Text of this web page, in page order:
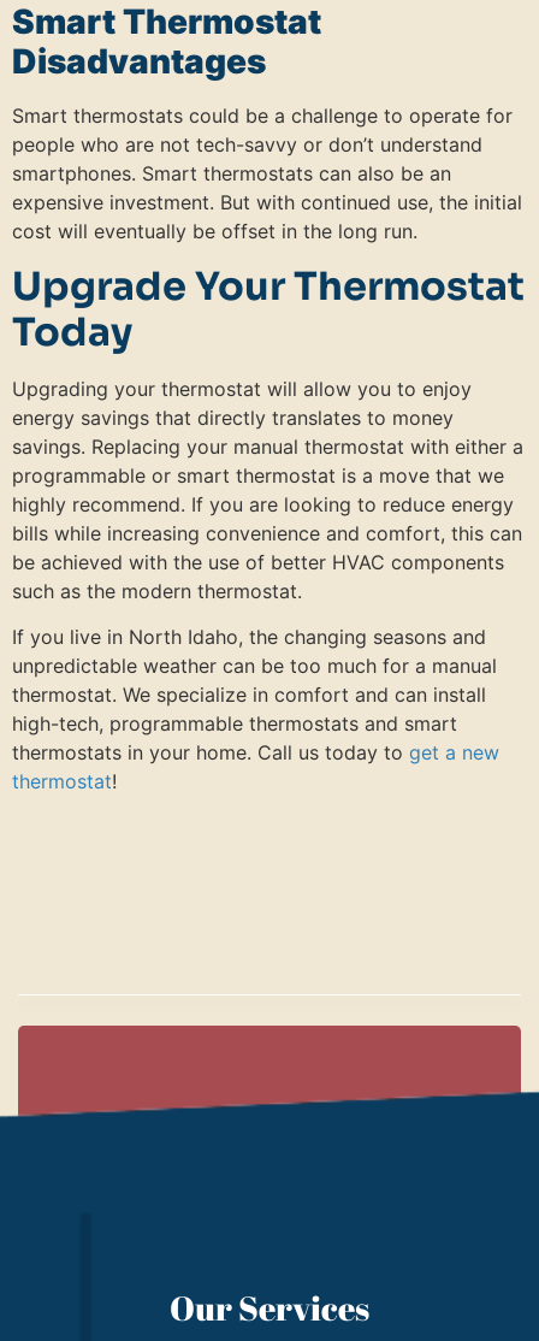
Smart Thermostat
Disadvantages
Smart thermostats could be a challenge to operate for
people who are not tech-savvy or don’t understand
smartphones. Smart thermostats can also be an
expensive investment. But with continued use, the initial
cost will eventually be offset in the long run.
Upgrade Your Thermostat
Today
Upgrading your thermostat will allow you to enjoy
energy savings that directly translates to money
savings. Replacing your manual thermostat with either a
programmable or smart thermostat is a move that we
highly recommend. If you are looking to reduce energy
bills while increasing convenience and comfort, this can
be achieved with the use of better HVAC components
such as the modern thermostat.
If you live in North Idaho, the changing seasons and
unpredictable weather can be too much for a manual
thermostat. We specialize in comfort and can install
high-tech, programmable thermostats and smart
thermostats in your home. Call us today to get a new
thermostat!
Our Services